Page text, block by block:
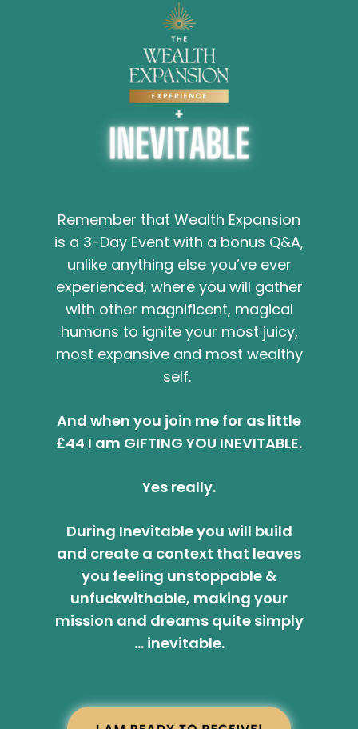
Remember that Wealth Expansion
is a 3-Day Event with a bonus Q&A,
unlike anything else you’ve ever
experienced, where you will gather
with other magnificent, magical
humans to ignite your most juicy,
most expansive and most wealthy
self.
And when you join me for as little
£44 I am GIFTING YOU INEVITABLE.
Yes really.
During Inevitable you will build
and create a context that leaves
you feeling unstoppable &
unfuckwithable, making your
mission and dreams quite simply
… inevitable.